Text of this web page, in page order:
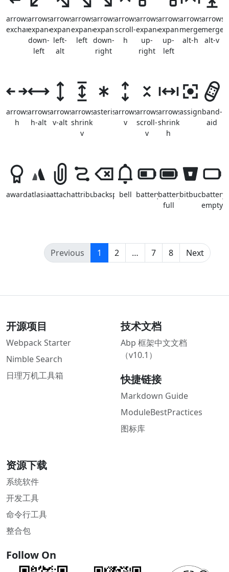
arrows-
exchange
arrows-
expand-
down-
left
arrows-
expand-
left-
alt
arrows-
expand-
left
arrows-
expand-
down-
right
arrows-
scroll-
h
arrows-
expand-
up-
right
arrows-
expand-
up-
left
arrows-
merge-
alt-h
arrows-
merge-
alt-v
arrows-
h
arrows-
h-alt
arrows-
v-alt
arrows-
shrink-
v
asteriskarrows-
v
arrows-
scroll-
v
arrows-
shrink-
h
assignband-
aid
awardsatlasianattachmentattributionbackspace
bell batterybattery-
full
bitbucketbattery-
empty
Previous 1 (current)
2 … 7 8 Next
开源项目
Webpack Starter
Nimble Search
日理万机工具箱
技术文档
Abp 框架中文文档
（v10.1）
快捷链接
Markdown Guide
ModuleBestPractices
图标库
资源下载
系统软件
开发工具
命令行工具
整合包
Follow On